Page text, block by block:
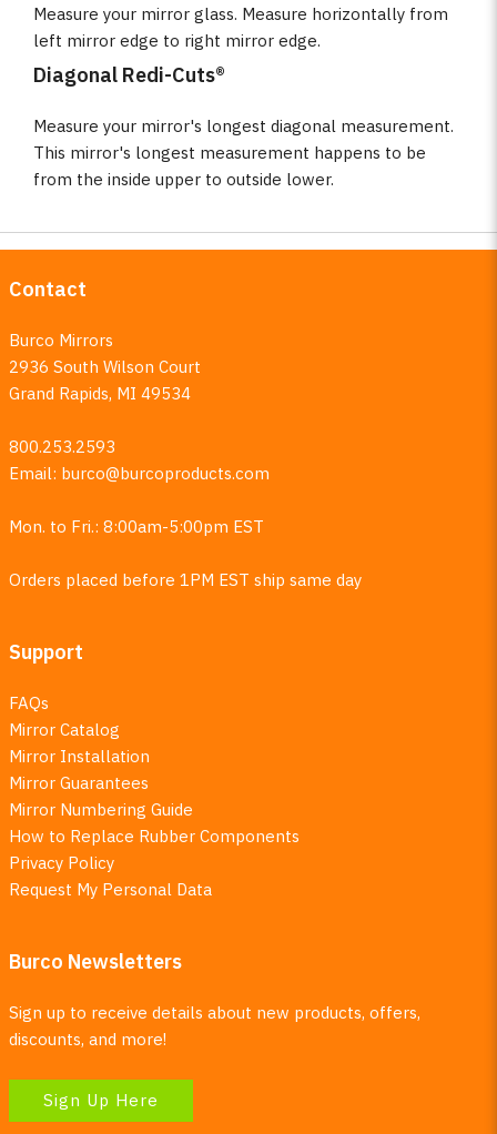
Measure your mirror glass. Measure horizontally from
left mirror edge to right mirror edge.
Diagonal Redi-Cuts®
Measure your mirror's longest diagonal measurement.
This mirror's longest measurement happens to be
from the inside upper to outside lower.
Contact
Burco Mirrors
2936 South Wilson Court
Grand Rapids, MI 49534
800.253.2593
Email: burco@burcoproducts.com
Mon. to Fri.: 8:00am-5:00pm EST
Orders placed before 1PM EST ship same day
Support
FAQs
Mirror Catalog
Mirror Installation
Mirror Guarantees
Mirror Numbering Guide
How to Replace Rubber Components
Privacy Policy
Request My Personal Data
Burco Newsletters
Sign up to receive details about new products, offers,
discounts, and more!
Sign Up Here